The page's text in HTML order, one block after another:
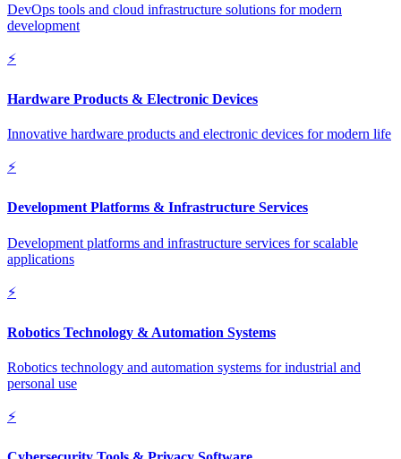
DevOps tools and cloud infrastructure solutions for modern
development
⚡
Hardware Products & Electronic Devices
Innovative hardware products and electronic devices for modern life
⚡
Development Platforms & Infrastructure Services
Development platforms and infrastructure services for scalable
applications
⚡
Robotics Technology & Automation Systems
Robotics technology and automation systems for industrial and
personal use
⚡